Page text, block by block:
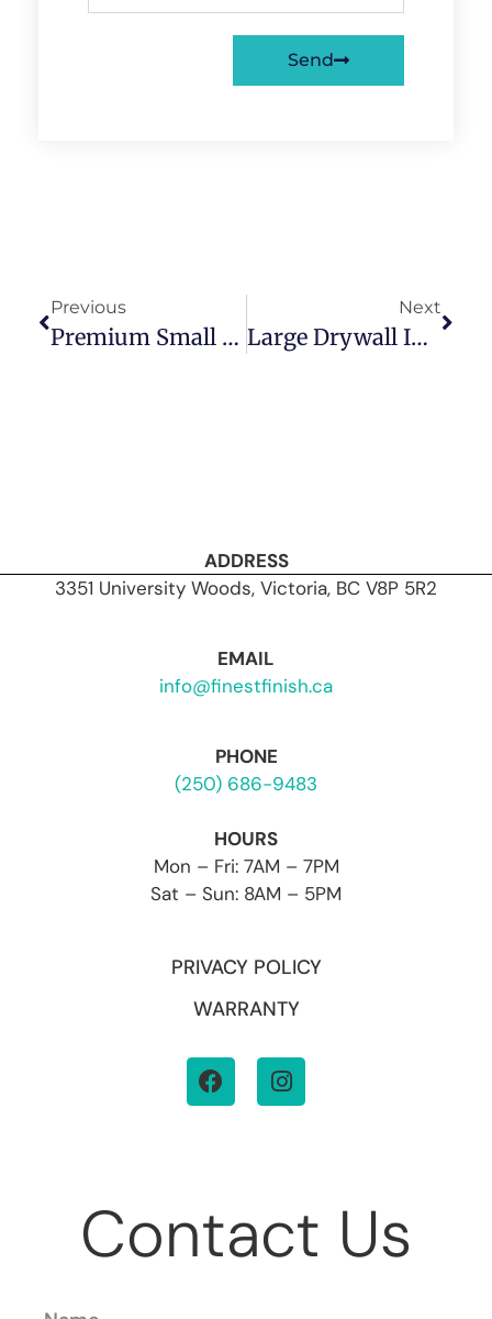
Send
Previous
Premium Small Drywall Repair In Victoria: Why Finest Finish Delivers The Best
Next
Large Drywall Installation In Vic West: How Finest Finish Delivers Commercial-Grade Quality
ADDRESS
3351 University Woods, Victoria, BC V8P 5R2
EMAIL
info@finestfinish.ca
PHONE
(250) 686-9483
HOURS
Mon – Fri: 7AM – 7PM
Sat – Sun: 8AM – 5PM
PRIVACY POLICY
WARRANTY
Contact Us